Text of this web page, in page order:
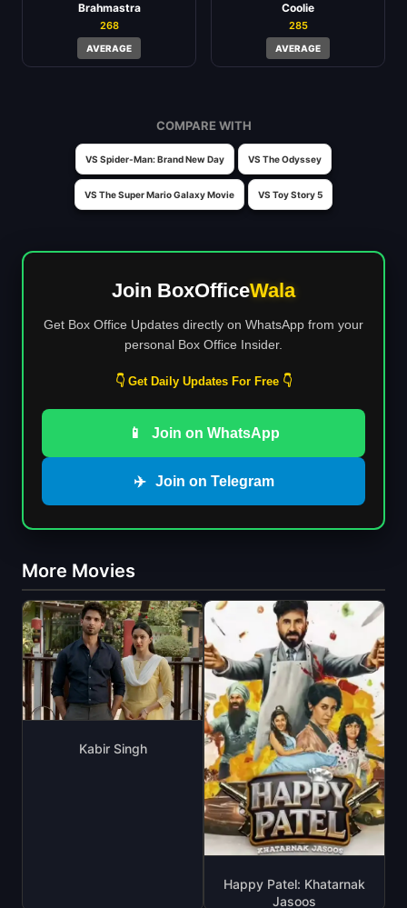
Brahmastra
268
AVERAGE
Coolie
285
AVERAGE
COMPARE WITH
VS Spider-Man: Brand New Day VS The Odyssey
VS The Super Mario Galaxy Movie VS Toy Story 5
Join BoxOfficeWala
Get Box Office Updates directly on WhatsApp from your
personal Box Office Insider.
👇 Get Daily Updates For Free 👇
📱 Join on WhatsApp
✈️ Join on Telegram
More Movies
Kabir Singh
Happy Patel: Khatarnak
Jasoos